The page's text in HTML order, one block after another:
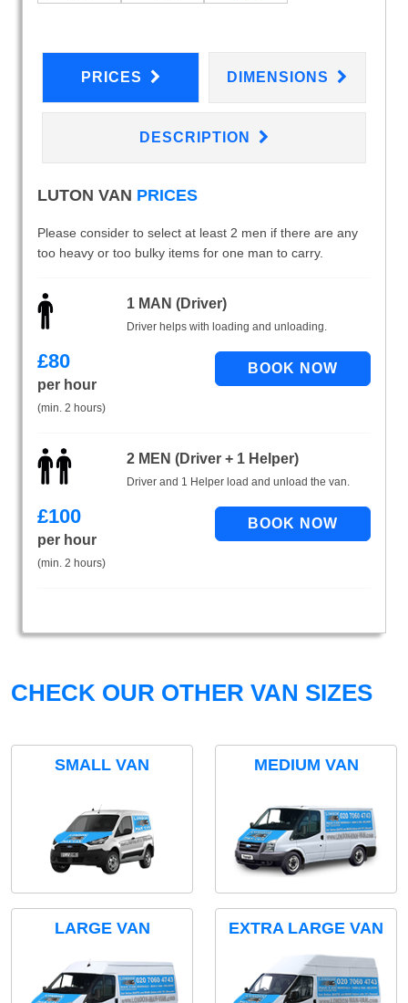
PRICES DIMENSIONS
DESCRIPTION
LUTON VAN PRICES
Please consider to select at least 2 men if there are any
too heavy or too bulky items for one man to carry.
1 MAN (Driver)
Driver helps with loading and unloading.
£80
per hour
(min. 2 hours)
2 MEN (Driver + 1 Helper)
Driver and 1 Helper load and unload the van.
£100
per hour
(min. 2 hours)
CHECK OUR OTHER VAN SIZES
SMALL VAN MEDIUM VAN
LARGE VAN EXTRA LARGE VAN